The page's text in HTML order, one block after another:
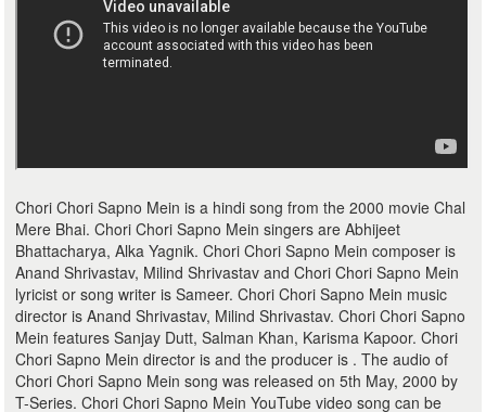
Chori Chori Sapno Mein is a hindi song from the 2000 movie Chal
Mere Bhai. Chori Chori Sapno Mein singers are Abhijeet
Bhattacharya, Alka Yagnik. Chori Chori Sapno Mein composer is
Anand Shrivastav, Milind Shrivastav and Chori Chori Sapno Mein
lyricist or song writer is Sameer. Chori Chori Sapno Mein music
director is Anand Shrivastav, Milind Shrivastav. Chori Chori Sapno
Mein features Sanjay Dutt, Salman Khan, Karisma Kapoor. Chori
Chori Sapno Mein director is and the producer is . The audio of
Chori Chori Sapno Mein song was released on 5th May, 2000 by
T-Series. Chori Chori Sapno Mein YouTube video song can be